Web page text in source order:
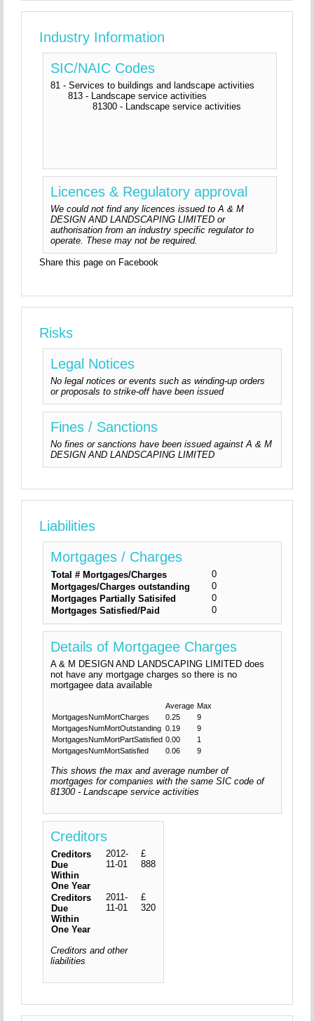
Industry Information
SIC/NAIC Codes
81 - Services to buildings and landscape activities
813 - Landscape service activities
81300 - Landscape service activities
Licences & Regulatory approval
We could not find any licences issued to A & M
DESIGN AND LANDSCAPING LIMITED or
authorisation from an industry specific regulator to
operate. These may not be required.
Share this page on Facebook
Risks
Legal Notices
No legal notices or events such as winding-up orders
or proposals to strike-off have been issued
Fines / Sanctions
No fines or sanctions have been issued against A & M
DESIGN AND LANDSCAPING LIMITED
Liabilities
Mortgages / Charges
Total # Mortgages/Charges
0
Mortgages/Charges outstanding
0
Mortgages Partially Satisifed
0
Mortgages Satisfied/Paid
0
Details of Mortgagee Charges
A & M DESIGN AND LANDSCAPING LIMITED does
not have any mortgage charges so there is no
mortgagee data available
Average Max
MortgagesNumMortCharges
0.25
9
MortgagesNumMortOutstanding 0.19
9
MortgagesNumMortPartSatisfied 0.00
1
MortgagesNumMortSatisfied
0.06 9
This shows the max and average number of
mortgages for companies with the same SIC code of
81300 - Landscape service activities
Creditors
Creditors
Due
Within
One Year
2012-
11-01
£
888
Creditors
Due
Within
One Year
2011-
11-01
£
320
Creditors and other
liabilities